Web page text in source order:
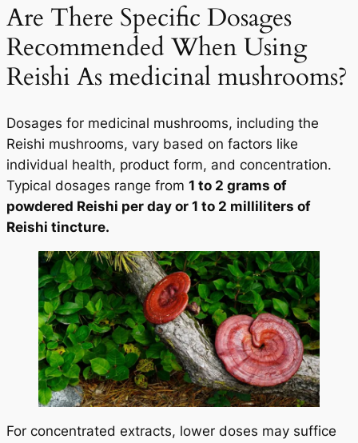
Are There Specific Dosages
Recommended When Using
Reishi As medicinal mushrooms?
Dosages for medicinal mushrooms, including the
Reishi mushrooms, vary based on factors like
individual health, product form, and concentration.
Typical dosages range from 1 to 2 grams of
powdered Reishi per day or 1 to 2 milliliters of
Reishi tincture.
For concentrated extracts, lower doses may suffice